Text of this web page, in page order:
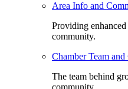
Area Info and
Providing
community.
Chamber Team and
The team behind
community.